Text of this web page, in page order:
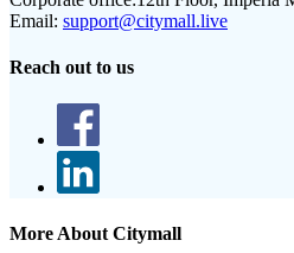
Email: support@citymall.live
Reach out to us
More About Citymall